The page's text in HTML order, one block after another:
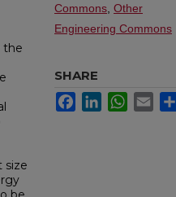
the
size
Commons Other
Engineering Commons
SHARE
FacebookLinkedInWhatsApp
Email